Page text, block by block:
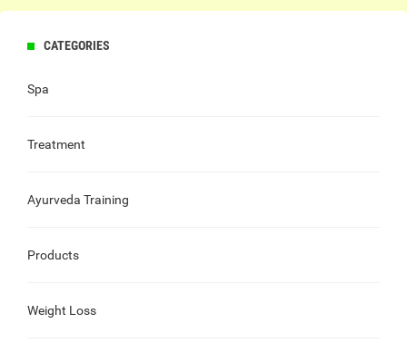
CATEGORIES
Spa
Treatment
Ayurveda Training
Products
Weight Loss